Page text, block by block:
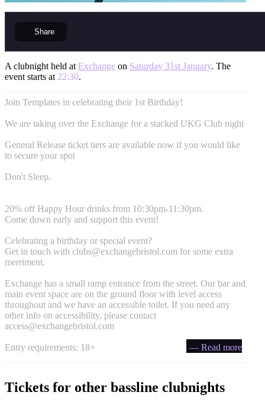
Share
A clubnight held at Exchange on Saturday 31st January. The
event starts at 22:30.
Join Templates in celebrating their 1st Birthday!
We are taking over the Exchange for a stacked UKG Club night
General Release ticket tiers are available now if you would like
to secure your spot
Don't Sleep.
20% off Happy Hour drinks from 10:30pm-11:30pm.
Come down early and support this event!
Celebrating a birthday or special event?
Get in touch with clubs@exchangebristol.com for some extra
merriment.
Exchange has a small ramp entrance from the street. Our bar and
main event space are on the ground floor with level access
throughout and we have an accessible toilet. If you need any
other info on accessibility, please contact
access@exchangebristol.com
Entry requirements: 18+ — Read more
Tickets for other bassline clubnights